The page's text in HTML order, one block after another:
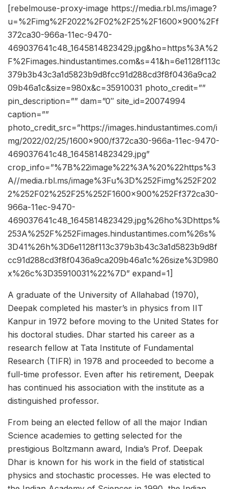
[rebelmouse-proxy-image https://media.rbl.ms/image?
u=%2Fimg%2F2022%2F02%2F25%2F1600x900%2Ff
372ca30-966a-11ec-9470-
469037641c48_1645814823429.jpg&ho=https%3A%2
F%2Fimages.hindustantimes.com&s=41&h=6e1128f113c
379b3b43c3a1d5823b9d8fcc91d288cd3f8f0436a9ca2
09b46a1c&size=980x&c=35910031 photo_credit=””
pin_description=”” dam=”0″ site_id=20074994
caption=””
photo_credit_src=”https://images.hindustantimes.com/i
mg/2022/02/25/1600×900/f372ca30-966a-11ec-9470-
469037641c48_1645814823429.jpg”
crop_info=”%7B%22image%22%3A%20%22https%3
A//media.rbl.ms/image%3Fu%3D%252Fimg%252F202
2%252F02%252F25%252F1600x900%252Ff372ca30-
966a-11ec-9470-
469037641c48_1645814823429.jpg%26ho%3Dhttps%
253A%252F%252Fimages.hindustantimes.com%26s%
3D41%26h%3D6e1128f113c379b3b43c3a1d5823b9d8f
cc91d288cd3f8f0436a9ca209b46a1c%26size%3D980
x%26c%3D35910031%22%7D” expand=1]
A graduate of the University of Allahabad (1970),
Deepak completed his master’s in physics from IIT
Kanpur in 1972 before moving to the United States for
his doctoral studies. Dhar started his career as a
research fellow at Tata Institute of Fundamental
Research (TIFR) in 1978 and proceeded to become a
full-time professor. Even after his retirement, Deepak
has continued his association with the institute as a
distinguished professor.
From being an elected fellow of all the major Indian
Science academies to getting selected for the
prestigious Boltzmann award, India’s Prof. Deepak
Dhar is known for his work in the field of statistical
physics and stochastic processes. He was elected to